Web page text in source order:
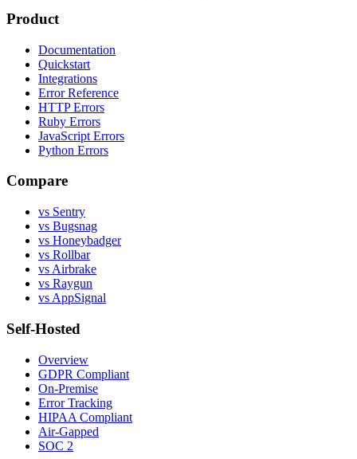
Product
Documentation
Quickstart
Integrations
Error Reference
HTTP Errors
Ruby Errors
JavaScript Errors
Python Errors
Compare
vs Sentry
vs Bugsnag
vs Honeybadger
vs Rollbar
vs Airbrake
vs Raygun
vs AppSignal
Self-Hosted
Overview
GDPR Compliant
On-Premise
Error Tracking
HIPAA Compliant
Air-Gapped
SOC 2